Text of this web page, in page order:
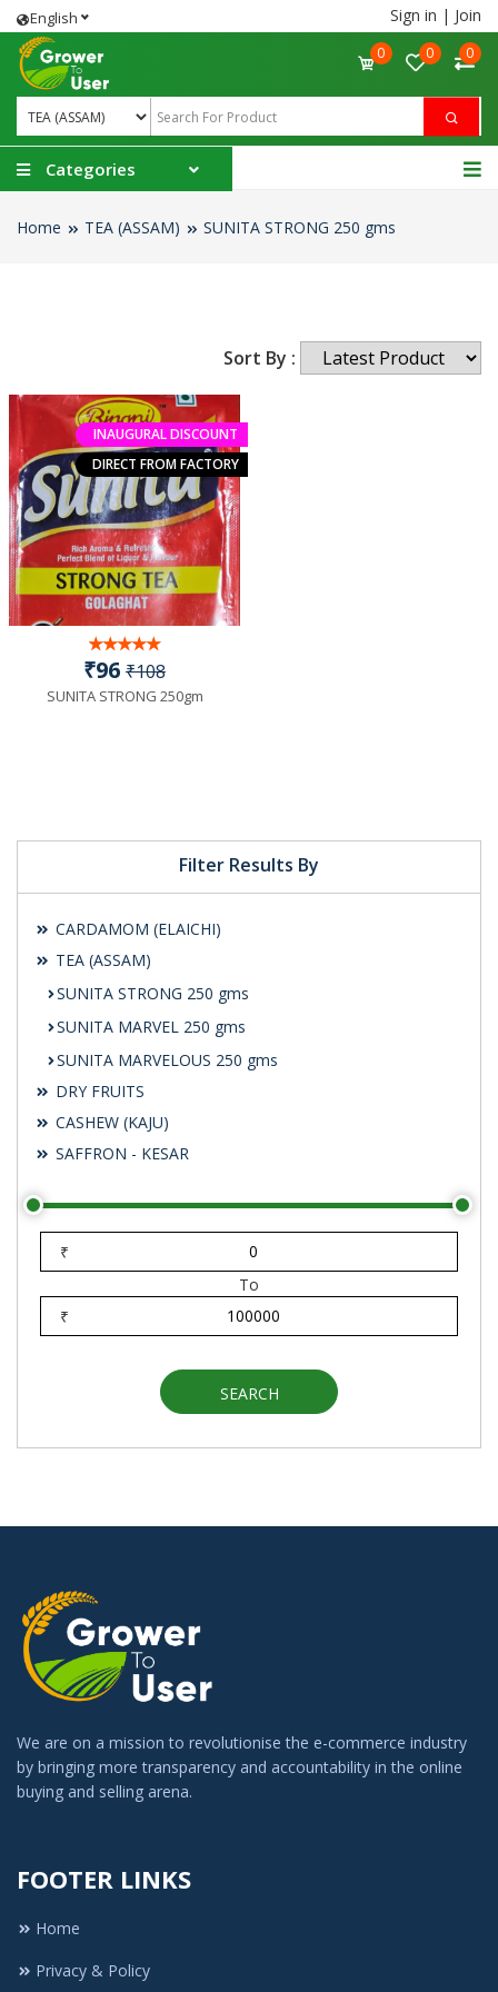
English Sign in | Join
0 0 0
Categories
Home TEA (ASSAM) SUNITA STRONG 250 gms
Filter Results By
CARDAMOM (ELAICHI)
TEA (ASSAM)
SUNITA STRONG 250 gms
SUNITA MARVEL 250 gms
SUNITA MARVELOUS 250 gms
DRY FRUITS
CASHEW (KAJU)
SAFFRON - KESAR
₹
To
₹
SEARCH
Sort By :
INAUGURAL DISCOUNT
DIRECT FROM FACTORY
₹96 ₹108
SUNITA STRONG 250gm
We are on a mission to revolutionise the e-commerce industry
by bringing more transparency and accountability in the online
buying and selling arena.
FOOTER LINKS
Home
Privacy & Policy